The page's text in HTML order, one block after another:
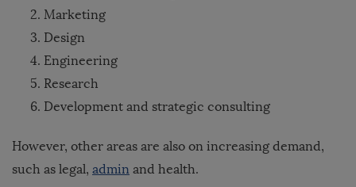
Marketing
Design
Engineering
Research
Development and strategic consulting
However, other areas are also on increasing demand,
such as legal, admin and health.